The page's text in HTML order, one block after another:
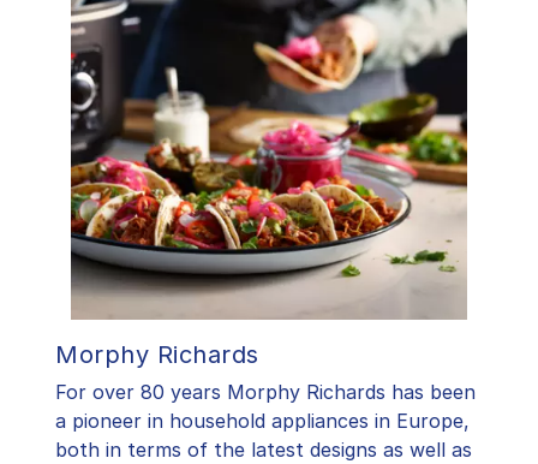
Morphy Richards
For over 80 years Morphy Richards has been
a pioneer in household appliances in Europe,
both in terms of the latest designs as well as